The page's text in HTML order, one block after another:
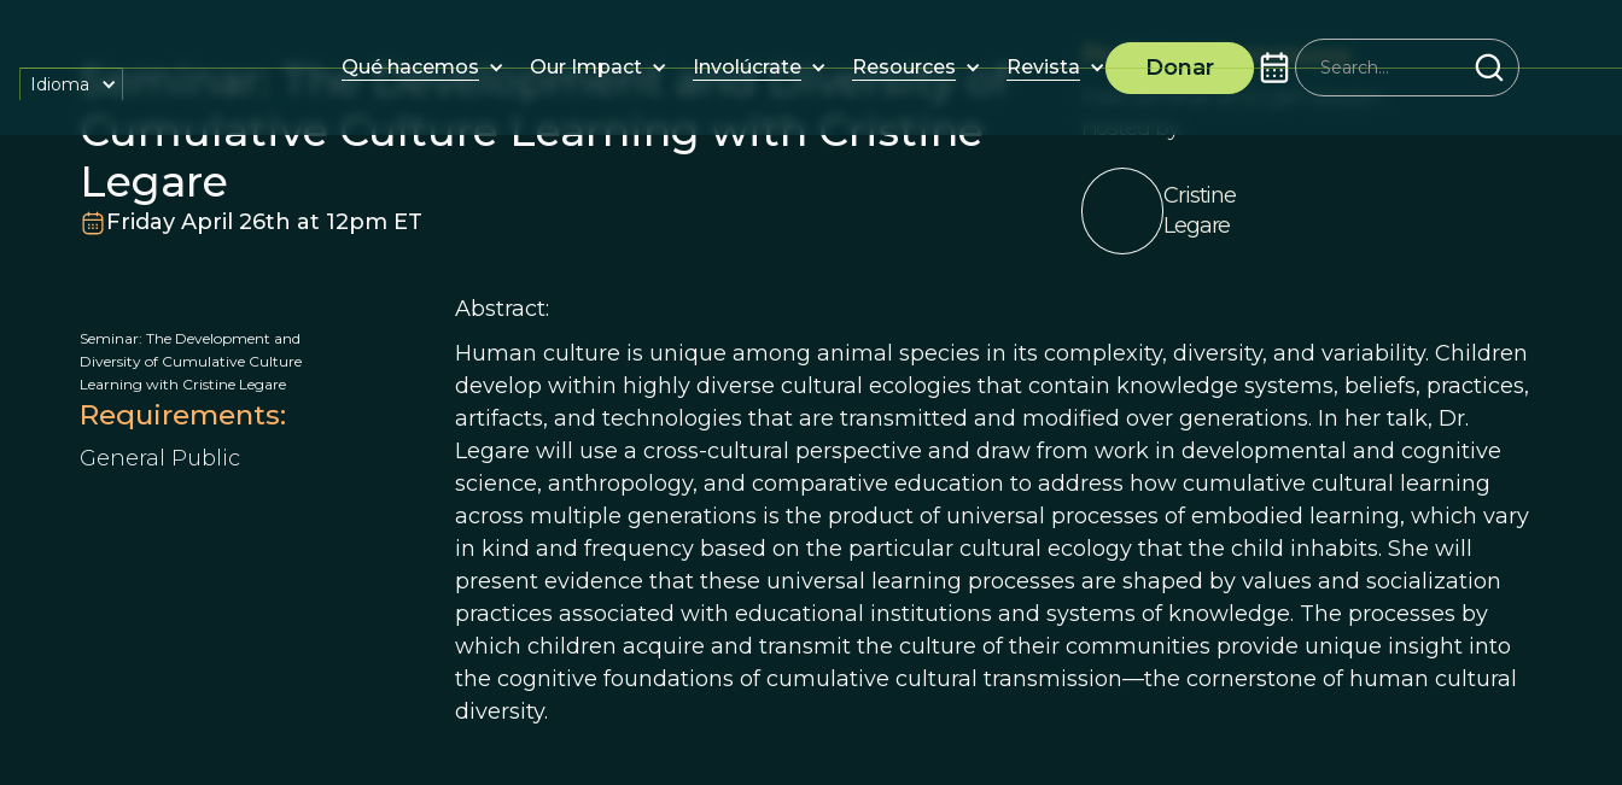
Qué hacemos Our Impact Involúcrate Resources Revista Donar
IdiomaSeminar: The Development and Diversity of
Cumulative Culture Learning with Cristine
Legare
Friday April 26th at 12pm ET
ProSocial Commons
Free Seminar and Q&A Session
Hosted by:
Cristine
Legare
Seminar: The Development and
Diversity of Cumulative Culture
Learning with Cristine Legare
Requirements:
General Public
Abstract:
Human culture is unique among animal species in its complexity, diversity, and variability. Children
develop within highly diverse cultural ecologies that contain knowledge systems, beliefs, practices,
artifacts, and technologies that are transmitted and modified over generations. In her talk, Dr.
Legare will use a cross-cultural perspective and draw from work in developmental and cognitive
science, anthropology, and comparative education to address how cumulative cultural learning
across multiple generations is the product of universal processes of embodied learning, which vary
in kind and frequency based on the particular cultural ecology that the child inhabits. She will
present evidence that these universal learning processes are shaped by values and socialization
practices associated with educational institutions and systems of knowledge. The processes by
which children acquire and transmit the culture of their communities provide unique insight into
the cognitive foundations of cumulative cultural transmission—the cornerstone of human cultural
diversity.